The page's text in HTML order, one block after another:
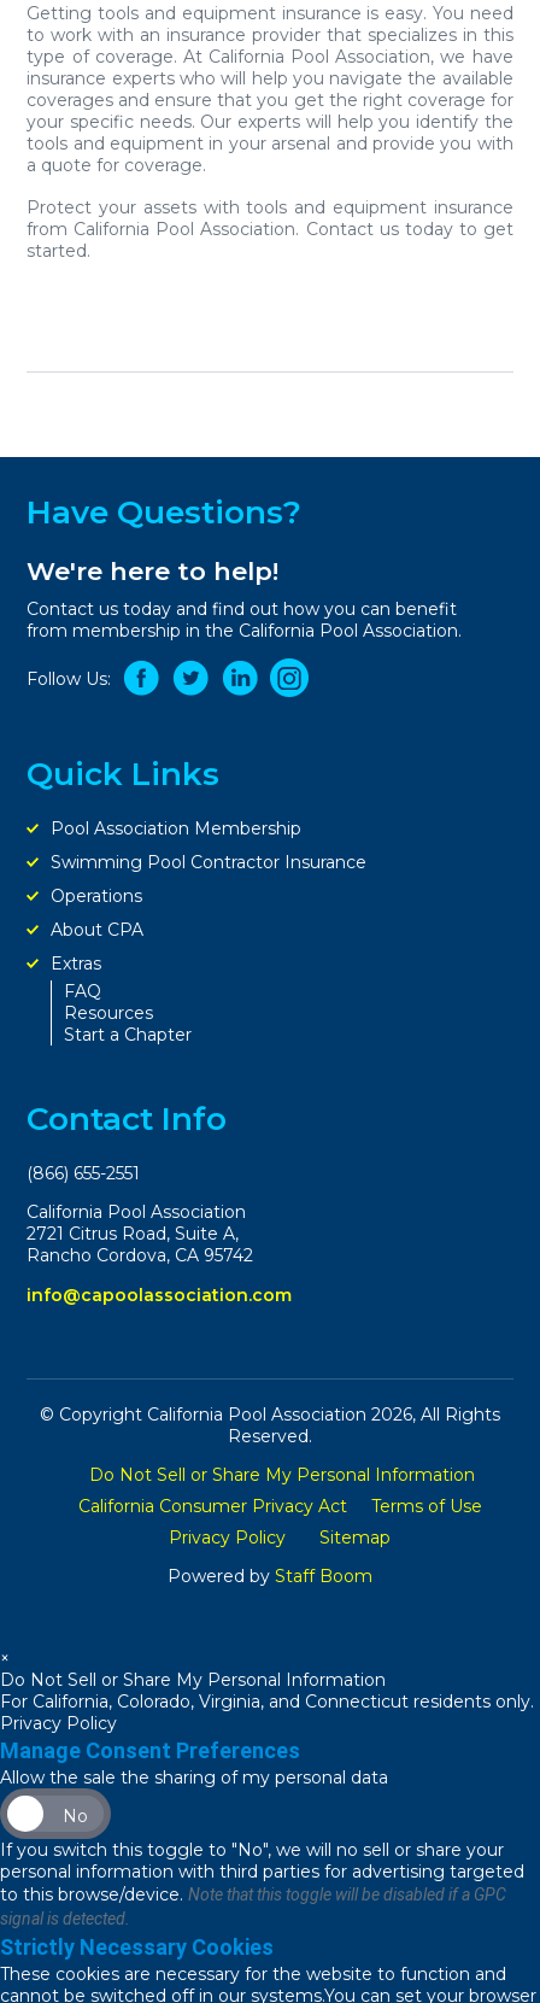
Getting tools and equipment insurance is easy. You need
to work with an insurance provider that specializes in this
type of coverage. At California Pool Association, we have
insurance experts who will help you navigate the available
coverages and ensure that you get the right coverage for
your specific needs. Our experts will help you identify the
tools and equipment in your arsenal and provide you with
a quote for coverage.
Protect your assets with tools and equipment insurance
from California Pool Association. Contact us today to get
started.
Have Questions?
We're here to help!
Contact us today and find out how you can benefit
from membership in the California Pool Association.
Follow Us:
Quick Links
Pool Association Membership
Swimming Pool Contractor Insurance
Operations
About CPA
Extras
FAQ
Resources
Start a Chapter
Contact Info
(866) 655-2551
California Pool Association
2721 Citrus Road, Suite A,
Rancho Cordova, CA 95742
info@capoolassociation.com
© Copyright California Pool Association 2026, All Rights
Reserved.
Do Not Sell or Share My Personal Information
California Consumer Privacy Act
Terms of Use
Privacy Policy
Sitemap
Powered by Staff Boom
×
Do Not Sell or Share My Personal Information
For California, Colorado, Virginia, and Connecticut residents only.
Privacy Policy
Manage Consent Preferences
Allow the sale the sharing of my personal data
No
If you switch this toggle to "No", we will no sell or share your
personal information with third parties for advertising targeted
to this browse/device. Note that this toggle will be disabled if a GPC
signal is detected.
Strictly Necessary Cookies
These cookies are necessary for the website to function and
cannot be switched off in our systems.You can set your browser